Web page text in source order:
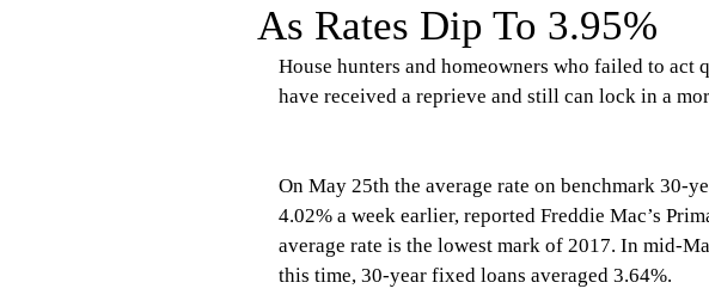
As Rates Dip To 3.95%
House hunters and homeowners who failed to
have received a reprieve and still can lock in a
On May 25th the average rate on benchmark 30-
4.02% a week earlier, reported Freddie Mac’s
average rate is the lowest mark of 2017. In mid-
this time, 30-year fixed loans averaged 3.64%.